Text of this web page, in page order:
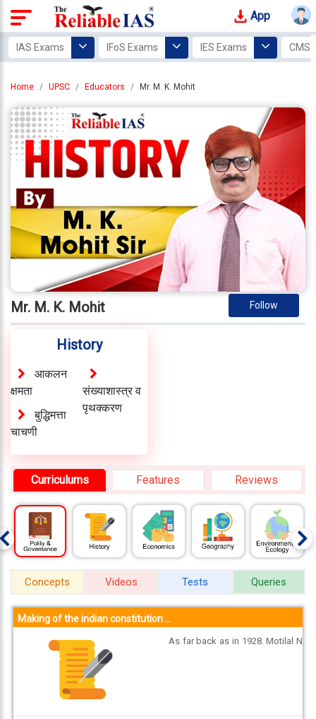
App
Login
Tracker
Offline
Courses
Our
Mentors
Gallery
Gallery
Careers
Us
657372
9769
999
thereliableias@gmail.com
Download
App
IAS Exams IFoS Exams IES Exams CMS
Home UPSC Educators Mr. M. K. Mohit
Follow
Mr. M. K. Mohit
History
आकलन
क्षमता
बुद्धिमत्ता
चाचणी
संख्याशास्त्र व
पृथक्करण
Curriculums Features Reviews
Concepts Videos Tests Queries
Making of the indian constitution ...
As far back as in 1928. Motilal N